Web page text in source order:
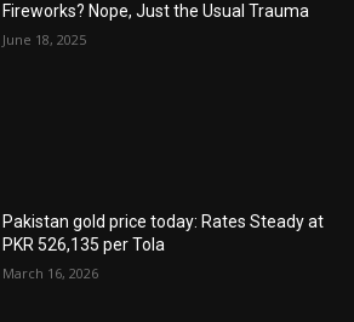
Fireworks? Nope, Just the Usual Trauma
June 18, 2025
Pakistan gold price today: Rates Steady at
PKR 526,135 per Tola
March 16, 2026